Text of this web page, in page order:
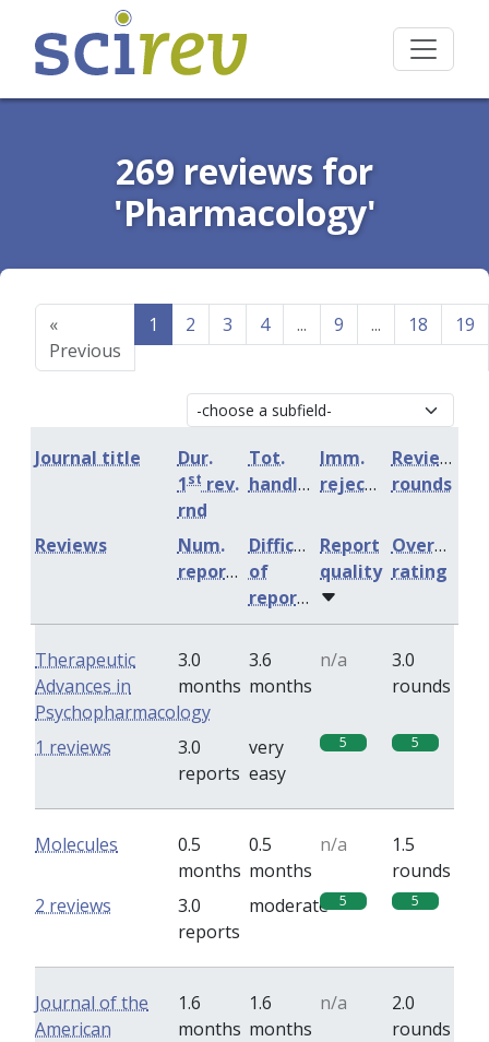
269 reviews for
'Pharmacology'
«
Previous
1 2 3 4 ... 9 ... 18 19
Journal title
Dur.
1st rev.
rnd
Tot.
handling
Imm.
rejection
Review
rounds
Num.
reports
Difficulty
of
reports
Report
quality
Overall
rating
Reviews
Therapeutic
Advances in
Psychopharmacology
3.0
months
3.6
months
n/a
3.0
rounds
3.0
reports
very
easy
5 5
1 reviews
Molecules
0.5
months
0.5
months
n/a
1.5
rounds
3.0
reports
moderate 5 5
2 reviews
Journal of the
American
1.6
months
1.6
months
n/a
2.0
rounds